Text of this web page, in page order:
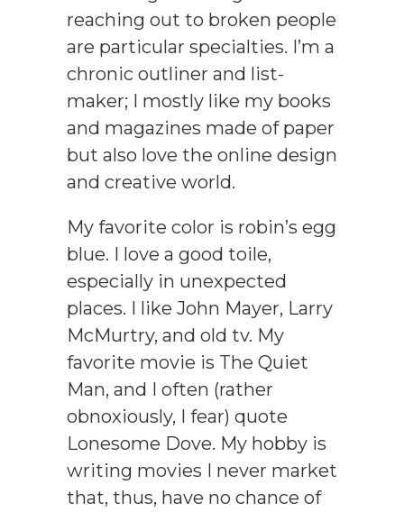
reaching out to broken people
are particular specialties. I’m a
chronic outliner and list-
maker; I mostly like my books
and magazines made of paper
but also love the online design
and creative world.
My favorite color is robin’s egg
blue. I love a good toile,
especially in unexpected
places. I like John Mayer, Larry
McMurtry, and old tv. My
favorite movie is The Quiet
Man, and I often (rather
obnoxiously, I fear) quote
Lonesome Dove. My hobby is
writing movies I never market
that, thus, have no chance of